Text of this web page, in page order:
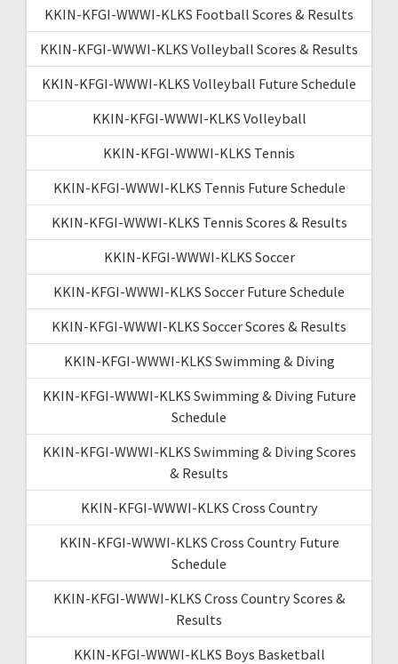
KKIN-KFGI-WWWI-KLKS Football Scores & Results
KKIN-KFGI-WWWI-KLKS Volleyball Scores & Results
KKIN-KFGI-WWWI-KLKS Volleyball Future Schedule
KKIN-KFGI-WWWI-KLKS Volleyball
KKIN-KFGI-WWWI-KLKS Tennis
KKIN-KFGI-WWWI-KLKS Tennis Future Schedule
KKIN-KFGI-WWWI-KLKS Tennis Scores & Results
KKIN-KFGI-WWWI-KLKS Soccer
KKIN-KFGI-WWWI-KLKS Soccer Future Schedule
KKIN-KFGI-WWWI-KLKS Soccer Scores & Results
KKIN-KFGI-WWWI-KLKS Swimming & Diving
KKIN-KFGI-WWWI-KLKS Swimming & Diving Future
Schedule
KKIN-KFGI-WWWI-KLKS Swimming & Diving Scores
& Results
KKIN-KFGI-WWWI-KLKS Cross Country
KKIN-KFGI-WWWI-KLKS Cross Country Future
Schedule
KKIN-KFGI-WWWI-KLKS Cross Country Scores &
Results
KKIN-KFGI-WWWI-KLKS Boys Basketball